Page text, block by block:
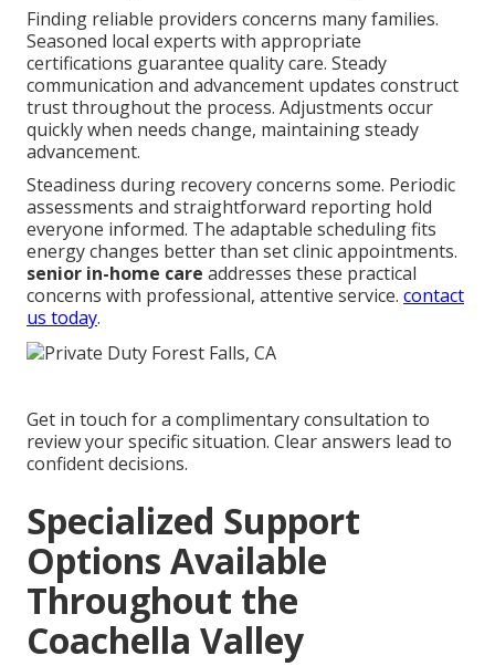
Finding reliable providers concerns many families.
Seasoned local experts with appropriate
certifications guarantee quality care. Steady
communication and advancement updates construct
trust throughout the process. Adjustments occur
quickly when needs change, maintaining steady
advancement.
Steadiness during recovery concerns some. Periodic
assessments and straightforward reporting hold
everyone informed. The adaptable scheduling fits
energy changes better than set clinic appointments.
senior in-home care addresses these practical
concerns with professional, attentive service. contact
us today.
Get in touch for a complimentary consultation to
review your specific situation. Clear answers lead to
confident decisions.
Specialized Support
Options Available
Throughout the
Coachella Valley